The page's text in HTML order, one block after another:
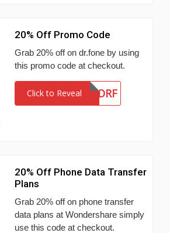
20% Off Promo Code
Grab 20% off on dr.fone by using
this promo code at checkout.
Click to RevealLEN20DRF
20% Off Phone Data Transfer
Plans
Grab 20% off on phone transfer
data plans at Wondershare simply
use this code at checkout.